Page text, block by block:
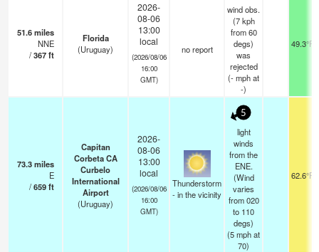
51.6miles
NNE
/367ft
Florida
(Uruguay)
2026-
08-06
13:00
local
(2026/08/06
16:00
GMT)
no report
wind obs.
(7 kph
from 60
degs)
was
rejected
(-mphat
-)
49.3°F
73.3miles
E
/659ft
Capitan
Corbeta CA
Curbelo
International
Airport
(Uruguay)
2026-
08-06
13:00
local
(2026/08/06
16:00
GMT)
Thunderstorm
- in the vicinity
5
light
winds
from the
ENE.
(Wind
varies
from 020
to 110
degs)
(5mphat
70)
62.6°F